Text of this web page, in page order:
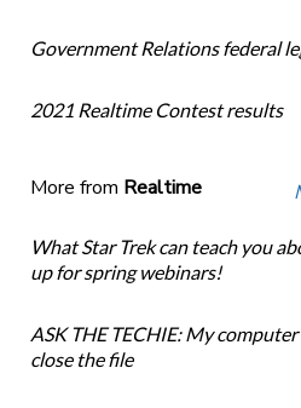
Government Relations federal
2021 Realtime Contest results
More from Realtime
What Star Trek can teach you
up for spring webinars!
ASK THE TECHIE: My
close the file